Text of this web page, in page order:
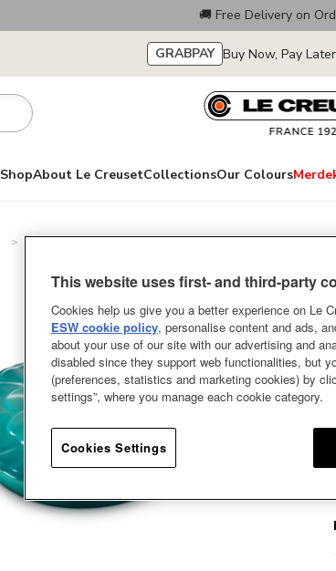
🚚 Free Delivery on
GRABPAY Buy Now, Pay
ShopAbout Le CreusetCollectionsOur Colours
This website uses first- and third-party
Cookies help us give you a better experience on Le
ESW cookie policy, personalise content and ads,
about your use of our site with our advertising and
disabled since they support web functionalities, but
(preferences, statistics and marketing cookies) by
settings”, where you manage each cookie category.
Cookies Settings